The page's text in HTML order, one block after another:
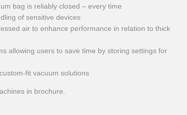
bag is reliably closed – every time
of sensitive devices
air to enhance performance in relation to thick
allowing users to save time by storing settings for
fit vacuum solutions
in brochure.